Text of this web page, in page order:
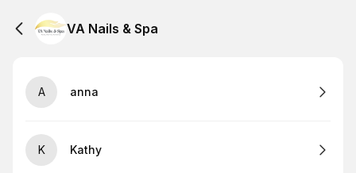
VA Nails & Spa
A anna
K Kathy